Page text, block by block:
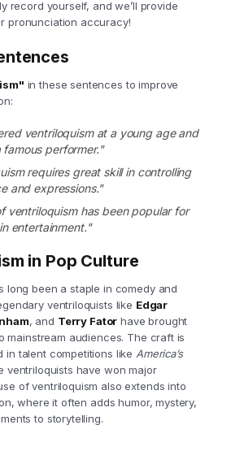
record yourself, and we’ll provide
pronunciation accuracy!
in these sentences to improve
ventriloquism at a young age and
famous performer."
requires great skill in controlling
and expressions."
ventriloquism has been popular for
entertainment."
in Pop Culture
long been a staple in comedy and
ventriloquists like Edgar
, and Terry Fator have brought
mainstream audiences. The craft is
in talent competitions like America’s
ventriloquists have won major
of ventriloquism also extends into
where it often adds humor, mystery,
to storytelling.